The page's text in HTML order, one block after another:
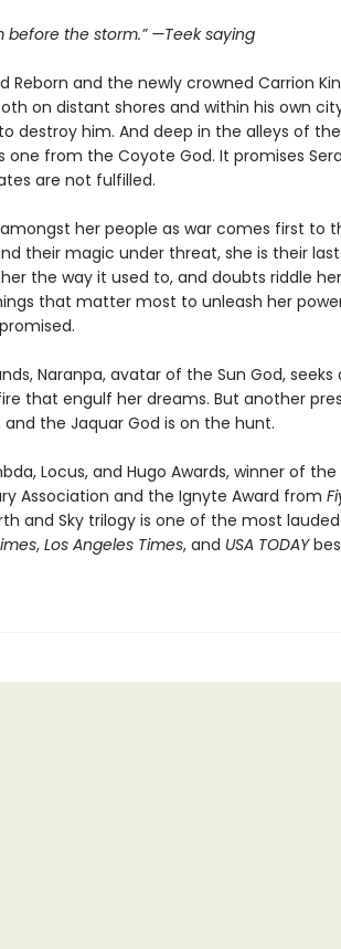
before the storm.” —Teek saying
Reborn and the newly crowned Carrion
on distant shores and within his own
destroy him. And deep in the alleys of the
one from the Coyote God. It promises
are not fulfilled.
her people as war comes first to
their magic under threat, she is their
the way it used to, and doubts riddle
that matter most to unleash her
Naranpa, avatar of the Sun God, seeks
that engulf her dreams. But another
the Jaquar God is on the hunt.
Locus, and Hugo Awards, winner of the
Association and the Ignyte Award from
and Sky trilogy is one of the most
, Los Angeles Times, and USA TODAY